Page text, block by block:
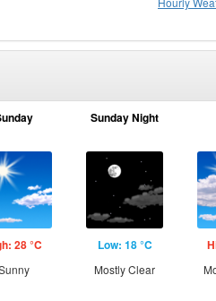
28 °C
Sunday Night
Low: 18 °C
Mostly Clear